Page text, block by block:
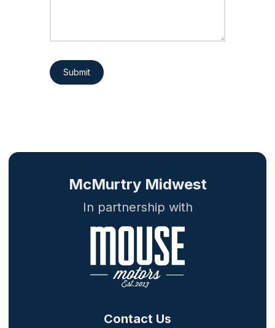
Submit
Contact Us
McMurtry Midwest
In partnership with